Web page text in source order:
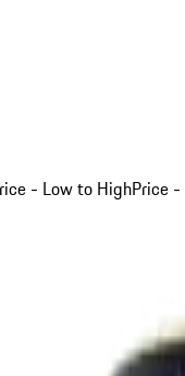
- Low to HighPrice -